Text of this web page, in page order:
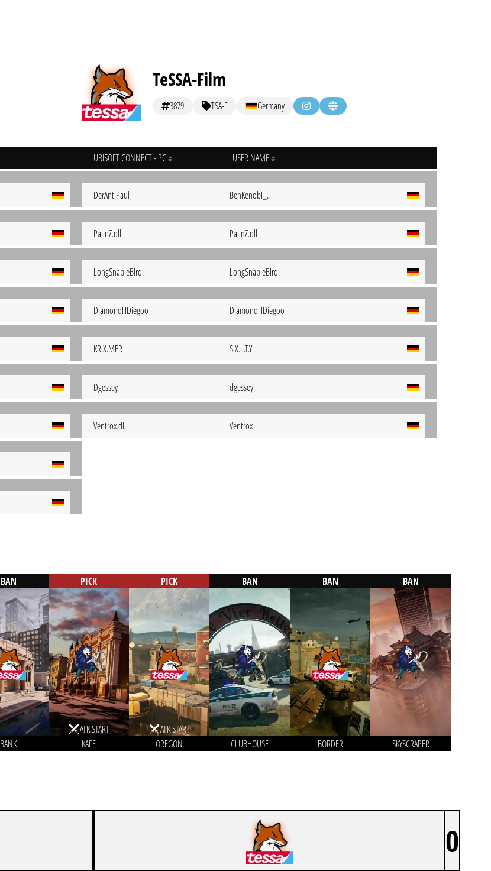
TeSSA-Film
3879 TSA-F Germany
UBISOFT CONNECT - PC USER NAME
DerAntiPaul BenKenobi_.
PaiinZ.dll PaiinZ.dll
LongSnableBird LongSnableBird
DiamondHDiegoo DiamondHDiegoo
KR.X.MER S.X.L.T.Y
Dgessey dgessey
Ventrox.dll Ventrox
BAN
BANK
PICK
ATK START
KAFE
PICK
ATK START
OREGON
BAN
CLUBHOUSE
BAN
BORDER
BAN
SKYSCRAPER
0